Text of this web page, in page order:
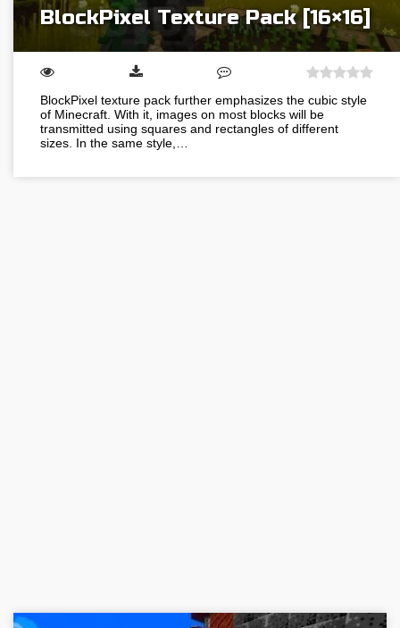
BlockPixel Texture Pack [16×16]
BlockPixel texture pack further emphasizes the cubic style
of Minecraft. With it, images on most blocks will be
transmitted using squares and rectangles of different
sizes. In the same style,…